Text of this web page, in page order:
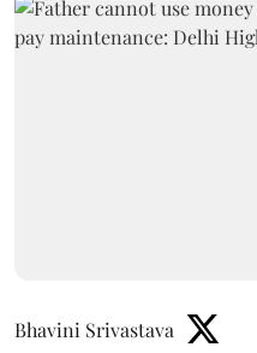
Bhavini Srivastava